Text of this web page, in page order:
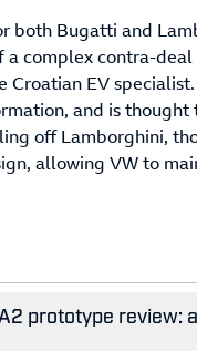
both Bugatti and
a complex contra-
Croatian EV
and is thought
off Lamborghini,
allowing VW to
prototype review: